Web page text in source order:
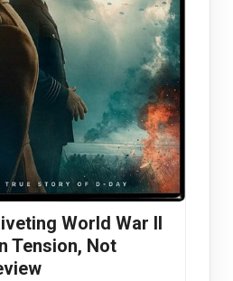
World War II
Tension, Not